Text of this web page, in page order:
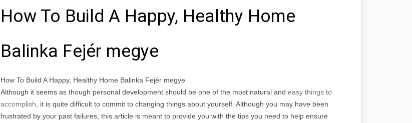
How To Build A Happy, Healthy Home
Balinka Fejér megye
How To Build A Happy, Healthy Home Balinka Fejér megye
Although it seems as though personal development should be one of the most natural and easy things to
accomplish,
it is quite difficult to commit to changing things about yourself. Although you may have been
frustrated by your past failures, this article is meant to provide you with the tips you need to help ensure